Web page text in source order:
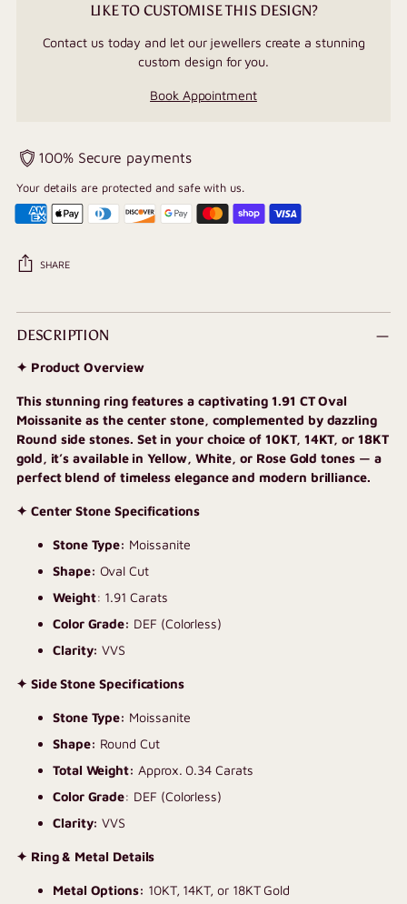
LIKE TO CUSTOMISE THIS DESIGN?
Contact us today and let our jewellers create a stunning
custom design for you.
Book Appointment
100% Secure payments
Your details are protected and safe with us.
SHARE
Adding
product
your
DESCRIPTION
✦ Product Overview
This stunning ring features a captivating 1.91 CT Oval
Moissanite as the center stone, complemented by dazzling
Round side stones. Set in your choice of 10KT, 14KT, or 18KT
gold, it’s available in Yellow, White, or Rose Gold tones — a
perfect blend of timeless elegance and modern brilliance.
✦ Center Stone Specifications
Stone Type: Moissanite
Shape: Oval Cut
Weight: 1.91 Carats
Color Grade: DEF (Colorless)
Clarity:VVS
✦ Side Stone Specifications
Stone Type: Moissanite
Shape: Round Cut
Total Weight: Approx. 0.34 Carats
Color Grade: DEF (Colorless)
Clarity: VVS
✦ Ring & Metal Details
Metal Options: 10KT, 14KT, or 18KT Gold